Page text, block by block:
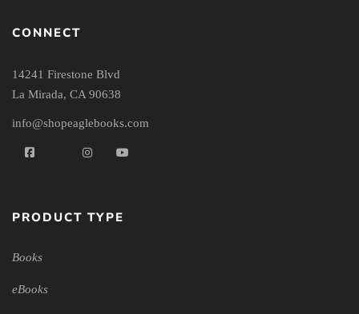
CONNECT
14241 Firestone Blvd
La Mirada, CA 90638
info@shopeaglebooks.com
PRODUCT TYPE
Books
eBooks